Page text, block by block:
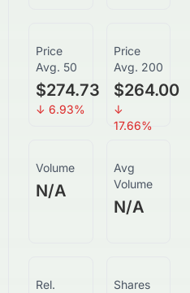
Price
Avg. 50
$274.73
↓ 6.93%
Price
Avg. 200
$264.00
↓
17.66%
Volume
N/A
Avg
Volume
N/A
Rel.
Shares